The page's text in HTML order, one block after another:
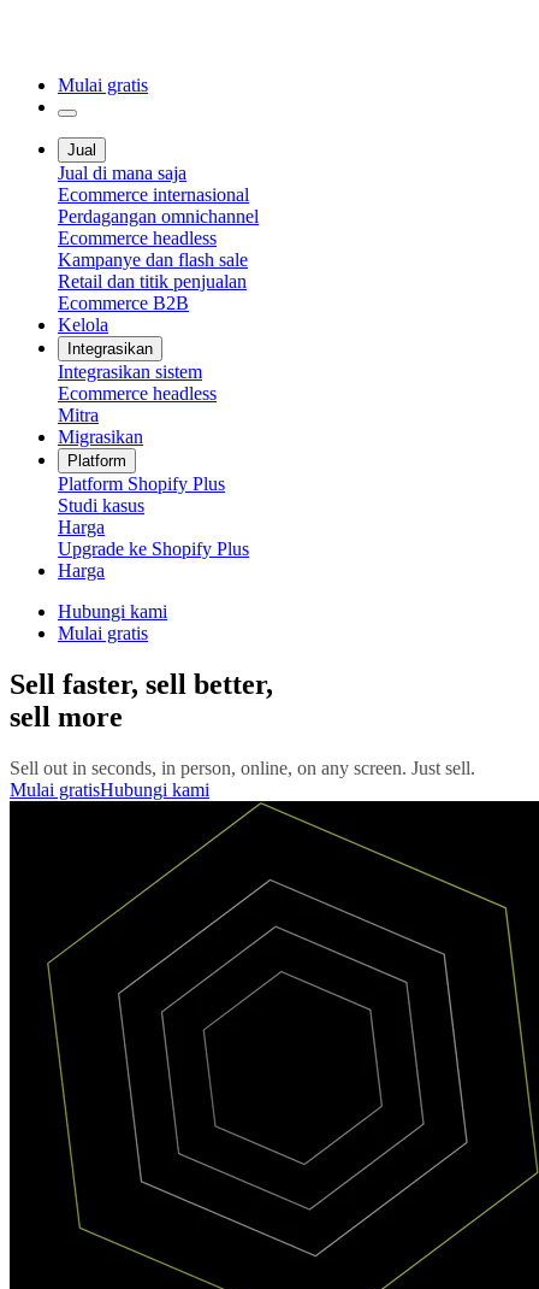
Mulai gratis
Jual
Jual di mana saja
Ecommerce internasional
Perdagangan omnichannel
Ecommerce headless
Kampanye dan flash sale
Retail dan titik penjualan
Ecommerce B2B
Kelola
Integrasikan
Integrasikan sistem
Ecommerce headless
Mitra
Migrasikan
Platform
Platform Shopify Plus
Studi kasus
Harga
Upgrade ke Shopify Plus
Harga
Hubungi kami
Mulai gratis
Sell faster, sell better,
sell more
Sell out in seconds, in person, online, on any screen. Just sell.
Mulai gratisHubungi kami